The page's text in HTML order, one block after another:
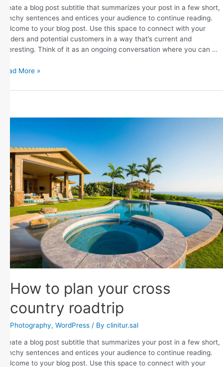
Create a blog post subtitle that summarizes your post in a few short,
punchy sentences and entices your audience to continue reading.
Welcome to your blog post. Use this space to connect with your
readers and potential customers in a way that’s current and
interesting. Think of it as an ongoing conversation where you can …
Read More »
How to plan your cross
country roadtrip
Photography, WordPress / By clinitur.sal
Create a blog post subtitle that summarizes your post in a few short,
punchy sentences and entices your audience to continue reading.
Welcome to your blog post. Use this space to connect with your